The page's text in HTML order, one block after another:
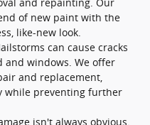
of new paint with the
like-new look.
can cause cracks
windows. We offer
and replacement,
while preventing further
isn't always obvious.